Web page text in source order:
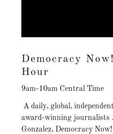
Democracy
Hour
9am-10am Central Time
A daily, global,
award-winning journalists
Gonzalez, Democracy